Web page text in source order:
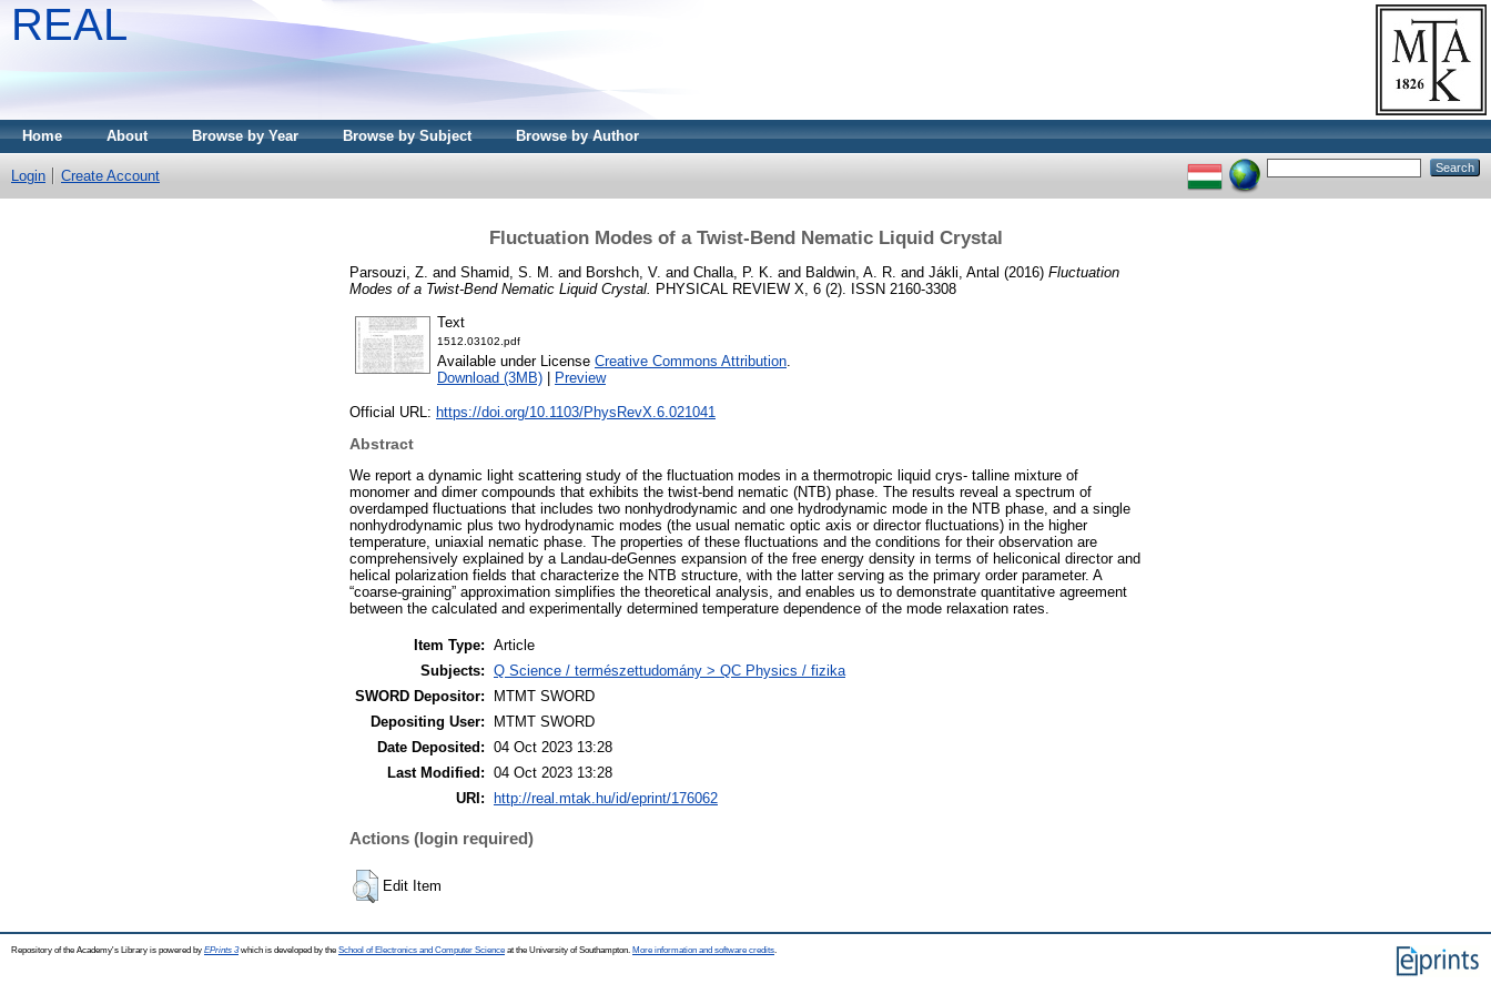
REAL
Home About Browse by Year Browse by Subject Browse by Author
Login Create Account
Fluctuation Modes of a Twist-Bend Nematic Liquid Crystal
Parsouzi, Z. and Shamid, S. M. and Borshch, V. and Challa, P. K. and Baldwin, A. R. and Jákli, Antal (2016) Fluctuation
Modes of a Twist-Bend Nematic Liquid Crystal. PHYSICAL REVIEW X, 6 (2). ISSN 2160-3308
Text
1512.03102.pdf
Available under License Creative Commons Attribution.
Download (3MB)
Preview
Official URL: https://doi.org/10.1103/PhysRevX.6.021041
Abstract
We report a dynamic light scattering study of the fluctuation modes in a thermotropic liquid crys- talline mixture of
monomer and dimer compounds that exhibits the twist-bend nematic (NTB) phase. The results reveal a spectrum of
overdamped fluctuations that includes two nonhydrodynamic and one hydrodynamic mode in the NTB phase, and a single
nonhydrodynamic plus two hydrodynamic modes (the usual nematic optic axis or director fluctuations) in the higher
temperature, uniaxial nematic phase. The properties of these fluctuations and the conditions for their observation are
comprehensively explained by a Landau-deGennes expansion of the free energy density in terms of heliconical director and
helical polarization fields that characterize the NTB structure, with the latter serving as the primary order parameter. A
“coarse-graining” approximation simplifies the theoretical analysis, and enables us to demonstrate quantitative agreement
between the calculated and experimentally determined temperature dependence of the mode relaxation rates.
Item Type: Article
Subjects: Q Science / természettudomány > QC Physics / fizika
SWORD Depositor:
MTMT SWORD
Depositing User:
MTMT SWORD
Date Deposited: 04 Oct 2023 13:28
Last Modified: 04 Oct 2023 13:28
URI:
http://real.mtak.hu/id/eprint/176062
Actions (login required)
Edit Item
Repository of the Academy's Library is powered by EPrints 3which is developed by the School of Electronics and Computer Science at the University of Southampton. More information and software credits